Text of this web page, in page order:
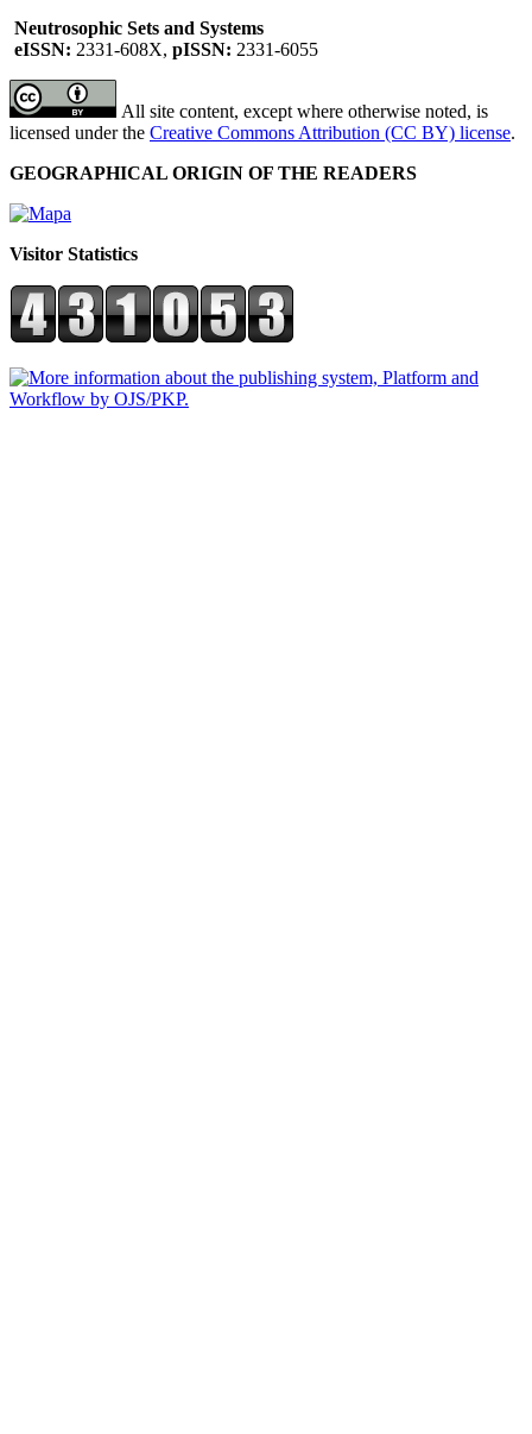
Neutrosophic Sets and Systems
eISSN: 2331-608X, pISSN: 2331-6055
All site content, except where otherwise noted, is
licensed under the Creative Commons Attribution (CC BY) license.
GEOGRAPHICAL ORIGIN OF THE READERS
Visitor Statistics